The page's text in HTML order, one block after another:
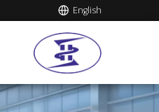
English